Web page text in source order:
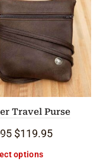
Travel Purse
Original price was:
$119.95Current
optionsThis product